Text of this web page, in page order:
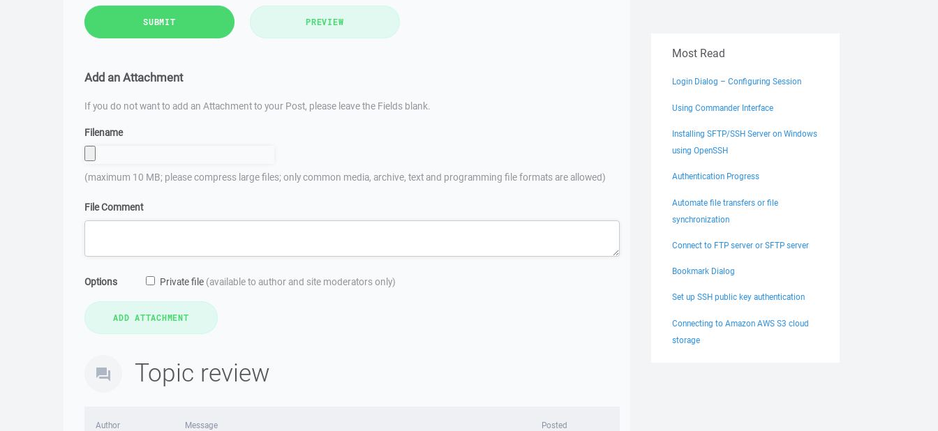
SUBMIT PREVIEW
Add an Attachment
If you do not want to add an Attachment to your Post, please leave the Fields blank.
Filename
(maximum 10 MB; please compress large files; only common media, archive, text and programming file formats are allowed)
File Comment
Options Private file (available to author and site moderators only)
Topic review
Author Message Posted
Most Read
Login Dialog – Configuring Session
Using Commander Interface
Installing SFTP/SSH Server on Windows
using OpenSSH
Authentication Progress
Automate file transfers or file
synchronization
Connect to FTP server or SFTP server
Bookmark Dialog
Set up SSH public key authentication
Connecting to Amazon AWS S3 cloud
storage